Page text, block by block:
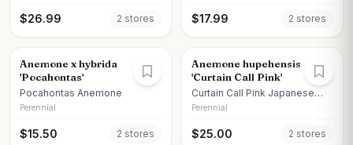
$26.99 2 stores $17.99 2 stores
Anemone x hybrida
'Pocahontas'
Pocahontas Anemone
Perennial
$15.50 2 stores
Anemone hupehensis
'Curtain Call Pink'
Curtain Call Pink Japanese
Anemone
Perennial
$25.00 2 stores